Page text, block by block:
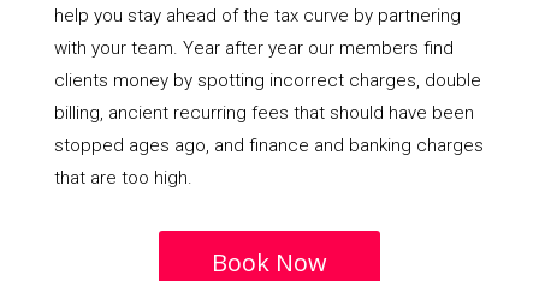
help you stay ahead of the tax curve by partnering
with your team. Year after year our members find
clients money by spotting incorrect charges, double
billing, ancient recurring fees that should have been
stopped ages ago, and finance and banking charges
that are too high.
Book Now